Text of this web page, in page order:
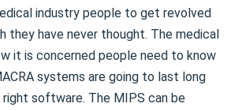
industry people to get revolved
they have never thought. The medical
it is concerned people need to know
systems are going to last long
software. The MIPS can be